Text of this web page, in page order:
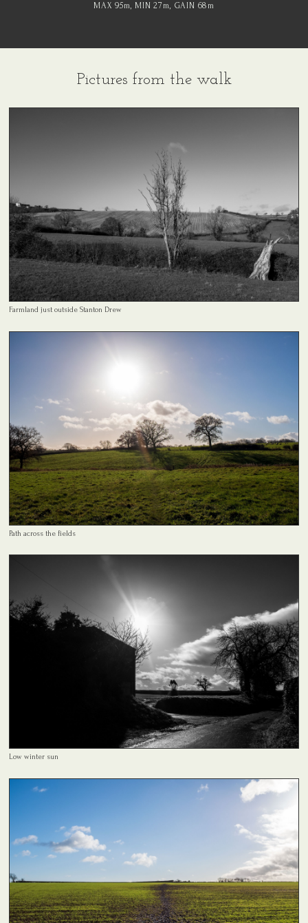
MAX 95m, MIN 27 m, GAIN 68 m
Pictures from the walk
Farmland just outside Stanton Drew
Path across the fields
Low winter sun